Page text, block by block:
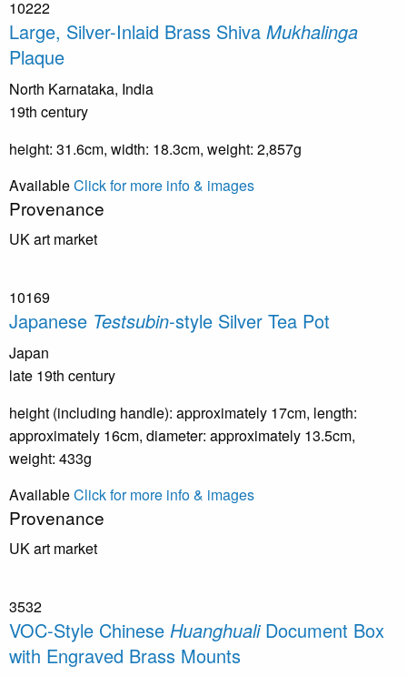
10222
Large, Silver-Inlaid Brass Shiva Mukhalinga
Plaque
North Karnataka, India
19th century
height: 31.6cm, width: 18.3cm, weight: 2,857g
AvailableClick for more info & images
Provenance
UK art market
10169
Japanese Testsubin-style Silver Tea Pot
Japan
late 19th century
height (including handle): approximately 17cm, length:
approximately 16cm, diameter: approximately 13.5cm,
weight: 433g
AvailableClick for more info & images
Provenance
UK art market
3532
VOC-Style Chinese HuanghualiDocument Box
with Engraved Brass Mounts